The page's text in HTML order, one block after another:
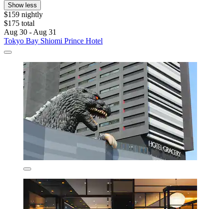
Show less
$159 nightly
$175 total
Aug 30 - Aug 31
Tokyo Bay Shiomi Prince Hotel